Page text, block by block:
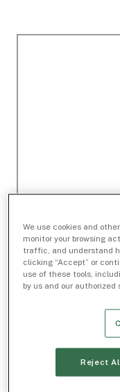
We use cookies and
monitor your browsing
traffic, and understand
clicking “Accept” or
use of these tools,
by us and our authorized
Reject